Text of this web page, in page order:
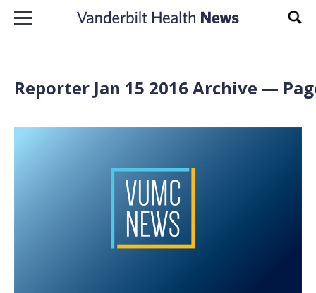
Skip to content
Reporter Jan 15 2016 Archive —